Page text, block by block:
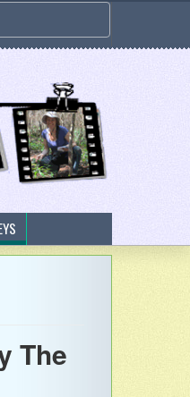
The